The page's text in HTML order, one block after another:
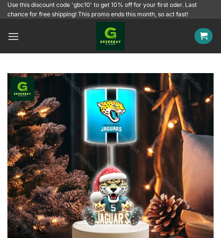
SkipUse this discount code 'gbc10' to get 10% off for your first oder. Last
chance for free shipping! This promo ends this month, so act fast!